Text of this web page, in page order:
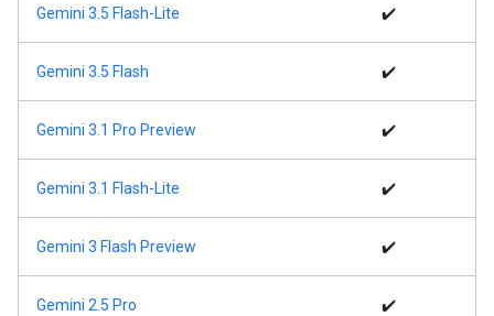
Gemini 3.5 Flash-Lite ✔️
Gemini 3.5 Flash ✔️
Gemini 3.1 Pro Preview ✔️
Gemini 3.1 Flash-Lite ✔️
Gemini 3 Flash Preview ✔️
Gemini 2.5 Pro ✔️